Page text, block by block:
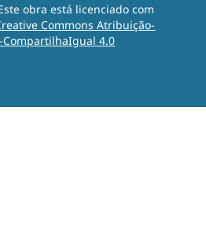
obra está licenciado com
Commons Atribuição-
CompartilhaIgual 4.0